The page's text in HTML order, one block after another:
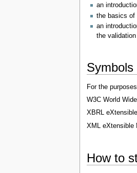
an
the basics of
an
the
Symbols
For the
W3C World
XBRL
XML eXtensible
How to